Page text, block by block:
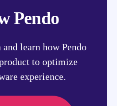
Pendo
and learn how Pendo
to optimize
experience.